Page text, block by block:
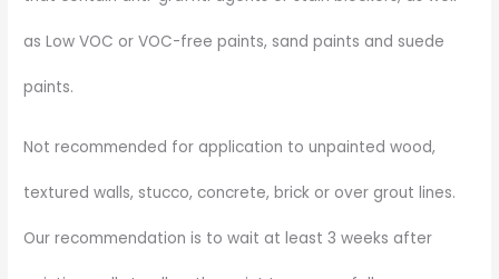
as Low VOC or VOC-free paints, sand paints and suede
paints.
Not recommended for application to unpainted wood,
textured walls, stucco, concrete, brick or over grout lines.
Our recommendation is to wait at least 3 weeks after